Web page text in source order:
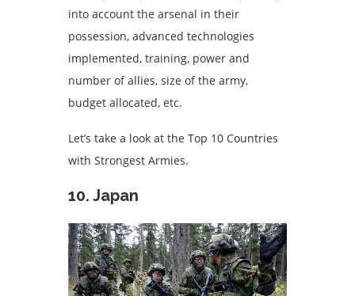
into account the arsenal in their
possession, advanced technologies
implemented, training, power and
number of allies, size of the army,
budget allocated, etc.
Let’s take a look at the Top 10 Countries
with Strongest Armies.
10. Japan